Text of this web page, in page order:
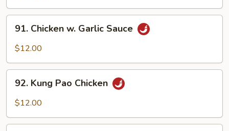
Chicken
Sauce
91. Chicken w. Garlic Sauce
$12.00
Kung
Pao
92. Kung Pao Chicken
$12.00